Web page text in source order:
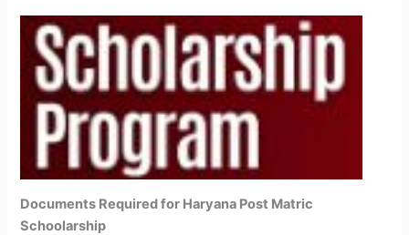
Documents Required for Haryana Post Matric
Schoolarship